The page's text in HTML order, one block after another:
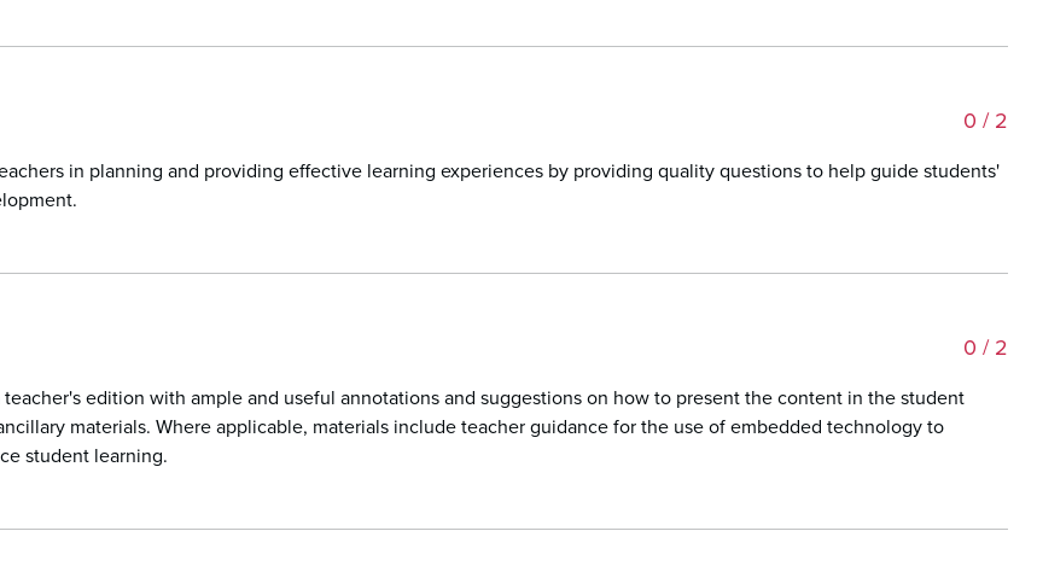
0 / 2
in planning and providing effective learning experiences by providing quality questions to help guide students'
0 / 2
teacher's edition with ample and useful annotations and suggestions on how to present the content in the student
materials. Where applicable, materials include teacher guidance for the use of embedded technology to
student learning.